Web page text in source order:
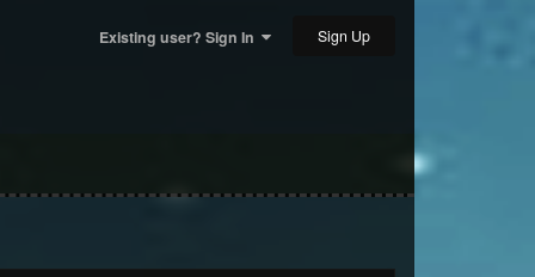
Existing user? Sign In Sign Up